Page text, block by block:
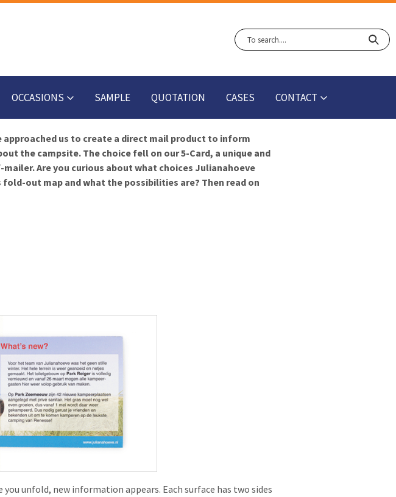
OCCASIONS SAMPLE QUOTATION CASES CONTACT
approached us to create a direct mail product to inform
the campsite. The choice fell on our 5-Card, a unique and
Are you curious about what choices Julianahoeve
out map and what the possibilities are? Then read on
unfold, new information appears. Each surface has two sides